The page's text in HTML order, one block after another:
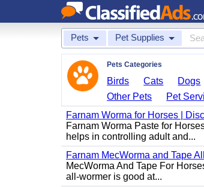
Pets Pet Supplies
Pets Categories
Birds Cats Dogs
Other Pets
Pet
Farnam Worma for Horses |
Farnam Worma Paste for
helps in controlling adult and...
Farnam MecWorma and Tape
MecWorma And Tape For
all-wormer is good at...